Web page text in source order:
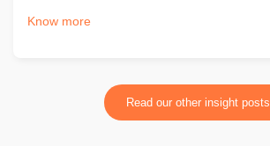
Know more
Read our other insight posts